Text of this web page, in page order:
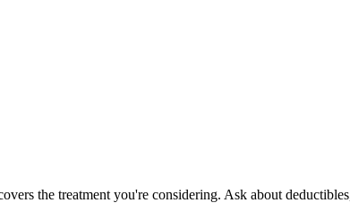
the treatment you're considering. Ask about